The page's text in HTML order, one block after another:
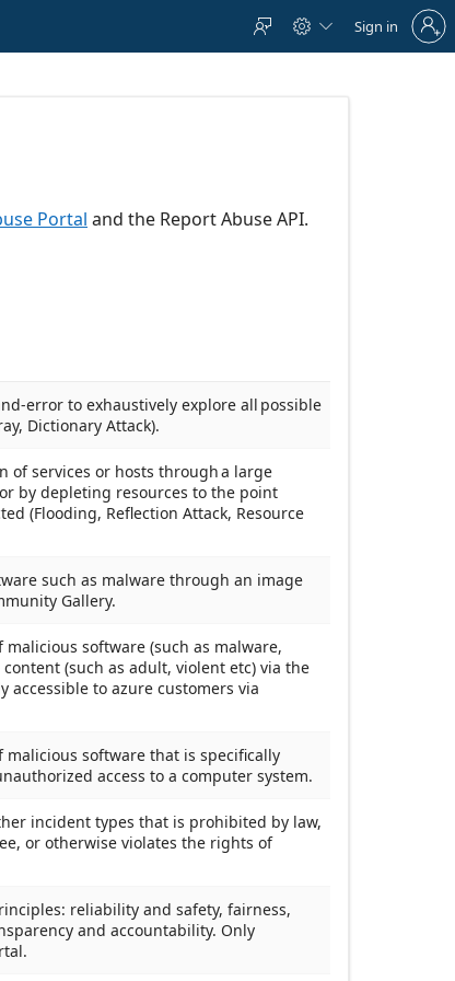
  
inSign in
Portal and the Report Abuse API.
error to exhaustively explore all possible
Dictionary Attack).
of services or hosts through a large
by depleting resources to the point
(Flooding, Reflection Attack, Resource
such as malware through an image
Gallery.
software (such as malware,
(such as adult, violent etc) via the
accessible to azure customers via
software that is specifically
access to a computer system.
incident types that is prohibited by law,
or otherwise violates the rights of
reliability and safety, fairness,
and accountability. Only